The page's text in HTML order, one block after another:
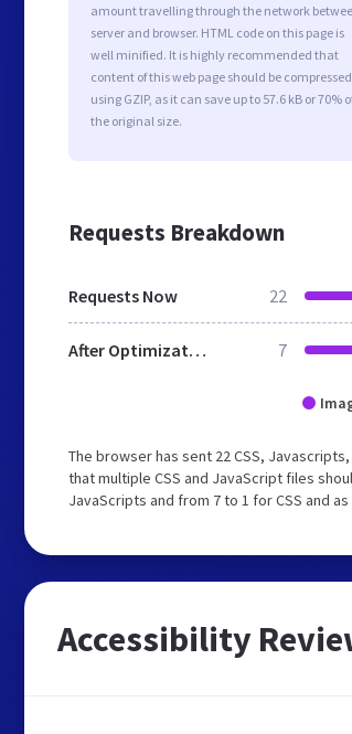
amount travelling through the network
server and browser. HTML code on this page is
well minified. It is highly recommended that
content of this web page should be compressed
using GZIP, as it can save up to 57.6 kB or 70%
the original size.
Requests Breakdown
Requests Now 22
After Optimization 7
The browser has sent 22 CSS,
that multiple CSS and JavaScript files
JavaScripts and from 7 to 1 for CSS and
Accessibility